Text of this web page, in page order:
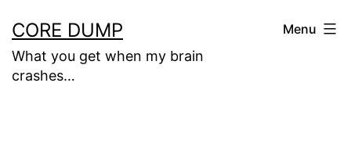
to
content
CORE DUMP
What you get when my brain
crashes…
Menu